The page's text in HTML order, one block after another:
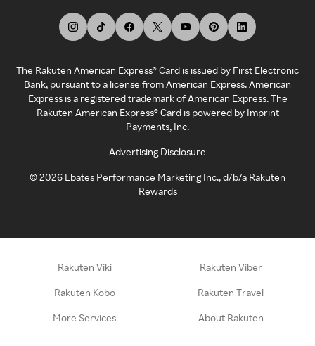
The Rakuten American Express® Card is issued by First Electronic
Bank, pursuant to a license from American Express. American
Express is a registered trademark of American Express. The
Rakuten American Express® Card is powered by Imprint
Payments, Inc.
Advertising Disclosure
©2026 Ebates Performance Marketing Inc., d/b/a Rakuten
Rewards
Rakuten Viki Rakuten Viber
Rakuten Kobo Rakuten Travel
More Services About Rakuten